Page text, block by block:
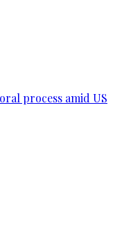
process amid US